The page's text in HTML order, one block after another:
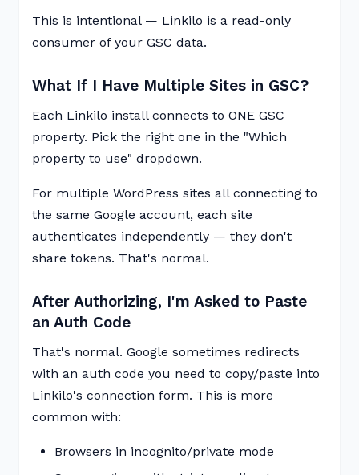
This is intentional — Linkilo is a read-only
consumer of your GSC data.
What If I Have Multiple Sites in GSC?
Each Linkilo install connects to ONE GSC
property. Pick the right one in the "Which
property to use" dropdown.
For multiple WordPress sites all connecting to
the same Google account, each site
authenticates independently — they don't
share tokens. That's normal.
After Authorizing, I'm Asked to Paste
an Auth Code
That's normal. Google sometimes redirects
with an auth code you need to copy/paste into
Linkilo's connection form. This is more
common with:
Browsers in incognito/private mode